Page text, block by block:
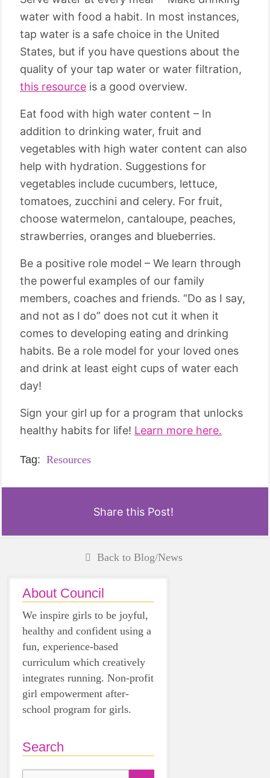
water with food a habit. In most instances,
tap water is a safe choice in the United
States, but if you have questions about the
quality of your tap water or water filtration,
this resource is a good overview.
Eat food with high water content – In
addition to drinking water, fruit and
vegetables with high water content can also
help with hydration. Suggestions for
vegetables include cucumbers, lettuce,
tomatoes, zucchini and celery. For fruit,
choose watermelon, cantaloupe, peaches,
strawberries, oranges and blueberries.
Be a positive role model – We learn through
the powerful examples of our family
members, coaches and friends. “Do as I say,
and not as I do” does not cut it when it
comes to developing eating and drinking
habits. Be a role model for your loved ones
and drink at least eight cups of water each
day!
Sign your girl up for a program that unlocks
healthy habits for life! Learn more here.
Tag: Resources
Share this Post!
Back to Blog/News
About Council
We inspire girls to be joyful,
healthy and confident using a
fun, experience-based
curriculum which creatively
integrates running. Non-profit
girl empowerment after-
school program for girls.
Search